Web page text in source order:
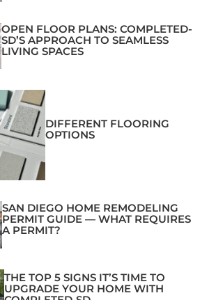
OPEN FLOOR PLANS: COMPLETED-
SD’S APPROACH TO SEAMLESS
LIVING SPACES
DIFFERENT FLOORING
OPTIONS
SAN DIEGO HOME REMODELING
PERMIT GUIDE — WHAT REQUIRES
A PERMIT?
THE TOP 5 SIGNS IT’S TIME TO
UPGRADE YOUR HOME WITH